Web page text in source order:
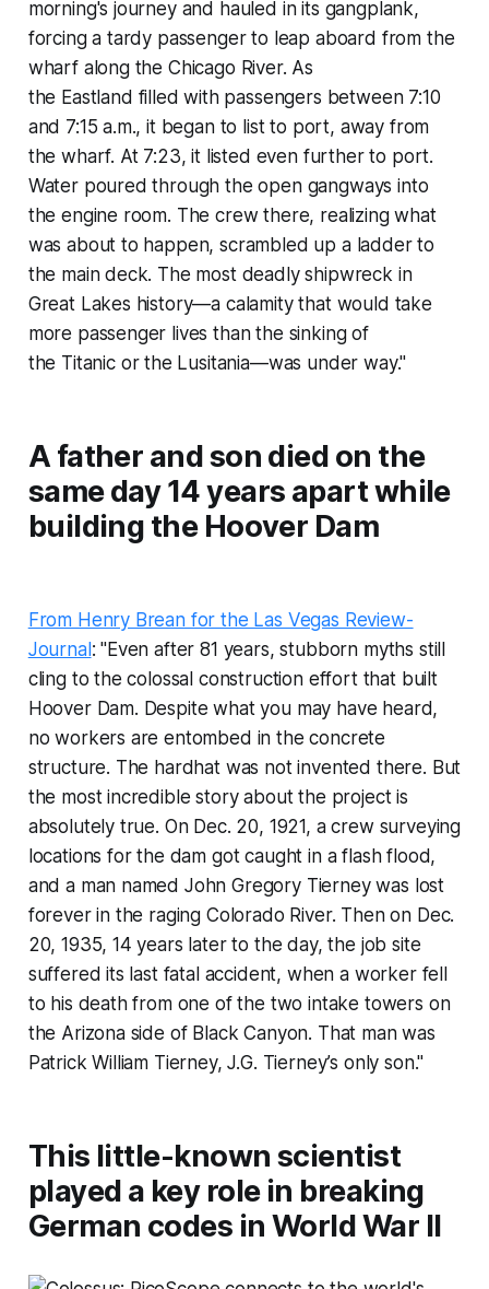
morning's journey and hauled in its gangplank,
forcing a tardy passenger to leap aboard from the
wharf along the Chicago River. As
the Eastland filled with passengers between 7:10
and 7:15 a.m., it began to list to port, away from
the wharf. At 7:23, it listed even further to port.
Water poured through the open gangways into
the engine room. The crew there, realizing what
was about to happen, scrambled up a ladder to
the main deck. The most deadly shipwreck in
Great Lakes history—a calamity that would take
more passenger lives than the sinking of
the Titanicor the Lusitania—was under way."
A father and son died on the
same day 14 years apart while
building the Hoover Dam
From Henry Brean for the Las Vegas Review-
Journal: "Even after 81 years, stubborn myths still
cling to the colossal construction effort that built
Hoover Dam. Despite what you may have heard,
no workers are entombed in the concrete
structure. The hardhat was not invented there. But
the most incredible story about the project is
absolutely true. On Dec. 20, 1921, a crew surveying
locations for the dam got caught in a flash flood,
and a man named John Gregory Tierney was lost
forever in the raging Colorado River. Then on Dec.
20, 1935, 14 years later to the day, the job site
suffered its last fatal accident, when a worker fell
to his death from one of the two intake towers on
the Arizona side of Black Canyon. That man was
Patrick William Tierney, J.G. Tierney’s only son."
This little-known scientist
played a key role in breaking
German codes in World War II